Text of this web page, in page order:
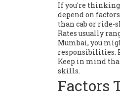
If you're thinking
depend on
than cab or ride-
Rates usually
Mumbai, you
responsibilities.
Keep in mind
skills.
Factors